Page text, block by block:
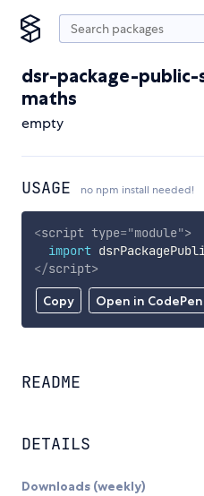
dsr-package-
maths
empty
USAGE no npm install needed!
Copy Open in CodePen
<script type="module">
import
</script>
README
DETAILS
Downloads (weekly)